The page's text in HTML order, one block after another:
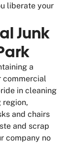
liberate your
Junk
a
commercial
in cleaning
region,
and chairs
and scrap
company no